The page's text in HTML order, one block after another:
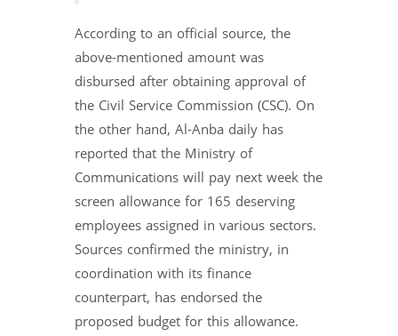
According to an official source, the
above-mentioned amount was
disbursed after obtaining approval of
the Civil Service Commission (CSC). On
the other hand, Al-Anba daily has
reported that the Ministry of
Communications will pay next week the
screen allowance for 165 deserving
employees assigned in various sectors.
Sources confirmed the ministry, in
coordination with its finance
counterpart, has endorsed the
proposed budget for this allowance.